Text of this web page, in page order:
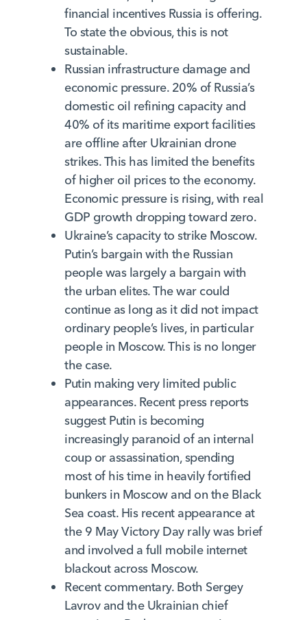
financial incentives Russia is offering.
To state the obvious, this is not
sustainable.
Russian infrastructure damage and
economic pressure. 20% of Russia’s
domestic oil refining capacity and
40% of its maritime export facilities
are offline after Ukrainian drone
strikes. This has limited the benefits
of higher oil prices to the economy.
Economic pressure is rising, with real
GDP growth dropping toward zero.
Ukraine’s capacity to strike Moscow.
Putin’s bargain with the Russian
people was largely a bargain with
the urban elites. The war could
continue as long as it did not impact
ordinary people’s lives, in particular
people in Moscow. This is no longer
the case.
Putin making very limited public
appearances. Recent press reports
suggest Putin is becoming
increasingly paranoid of an internal
coup or assassination, spending
most of his time in heavily fortified
bunkers in Moscow and on the Black
Sea coast. His recent appearance at
the 9 May Victory Day rally was brief
and involved a full mobile internet
blackout across Moscow.
Recent commentary. Both Sergey
Lavrov and the Ukrainian chief